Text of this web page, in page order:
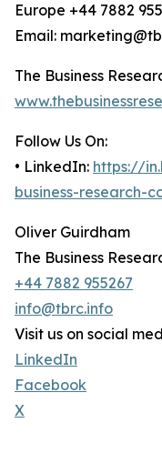
Europe +44 7882
Email:
The Business
Follow Us On:
• LinkedIn: https://
business-research-
Oliver Guirdham
The Business
+44 7882 955267
info@tbrc.info
Visit us on social
LinkedIn
Facebook
X